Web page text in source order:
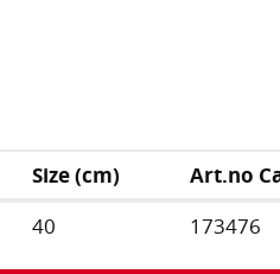
Size (cm) Art.no
40 173476